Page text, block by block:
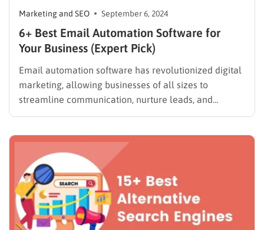
Marketing and SEO September 6, 2024
6+ Best Email Automation Software for
Your Business (Expert Pick)
Email automation software has revolutionized digital
marketing, allowing businesses of all sizes to
streamline communication, nurture leads, and
increase conversions. According to Statista, global
billion by 2027, highlighting the growing importance
of automation in email campaigns. When it comes to
email marketing,…